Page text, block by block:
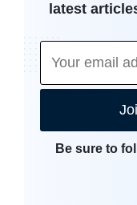
latest
Be sure to